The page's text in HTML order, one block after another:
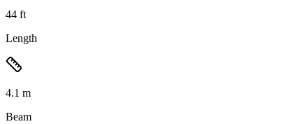
44 ft
Length
4.1 m
Beam